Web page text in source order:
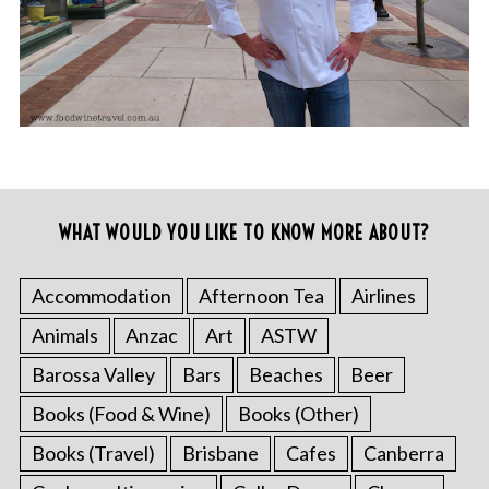
WHAT WOULD YOU LIKE TO KNOW MORE ABOUT?
Accommodation Afternoon Tea
Airlines
Animals
Anzac Art
ASTW
Barossa Valley
Bars Beaches
Beer
Books (Food & Wine)
Books (Other)
Books (Travel)
Brisbane Cafes
Canberra